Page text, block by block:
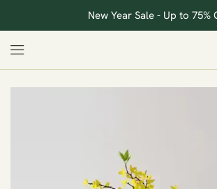
New Year Sale - Up to 75%